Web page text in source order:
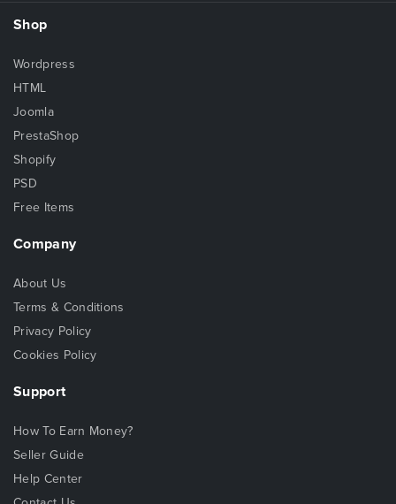
Shop
Wordpress
HTML
Joomla
PrestaShop
Shopify
PSD
Free Items
Company
About Us
Terms & Conditions
Privacy Policy
Cookies Policy
Support
How To Earn Money?
Seller Guide
Help Center